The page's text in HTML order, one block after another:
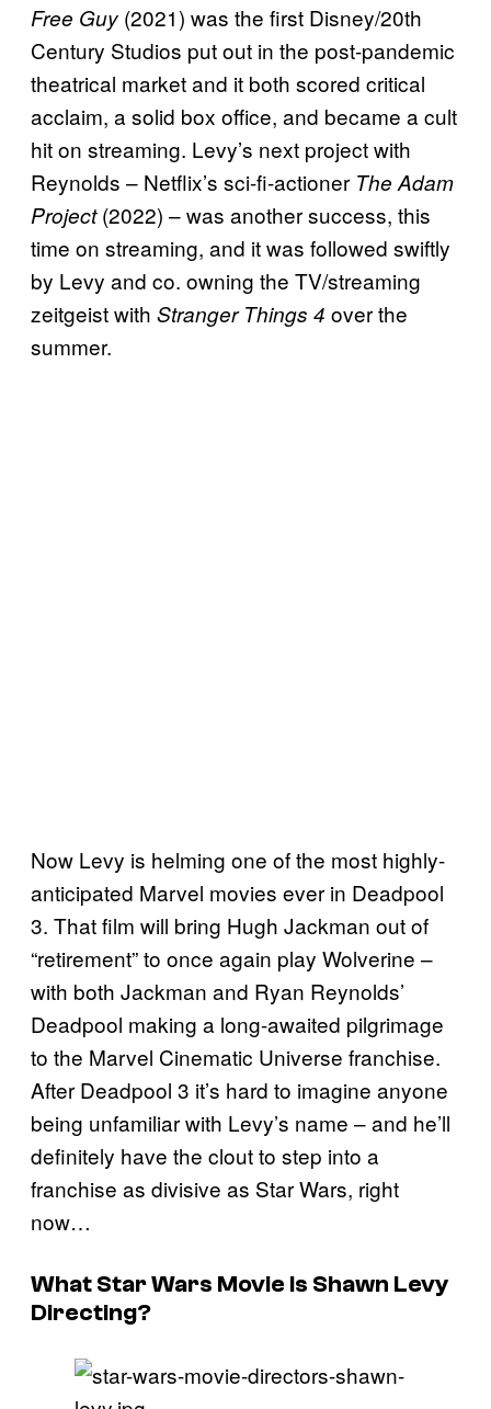
Free Guy (2021) was the first Disney/20th
Century Studios put out in the post-pandemic
theatrical market and it both scored critical
acclaim, a solid box office, and became a cult
hit on streaming. Levy’s next project with
Reynolds – Netflix’s sci-fi-actioner The Adam
Project(2022) – was another success, this
time on streaming, and it was followed swiftly
by Levy and co. owning the TV/streaming
zeitgeist with Stranger Things 4 over the
summer.
Now Levy is helming one of the most highly-
anticipated Marvel movies ever in Deadpool
3. That film will bring Hugh Jackman out of
“retirement” to once again play Wolverine –
with both Jackman and Ryan Reynolds’
Deadpool making a long-awaited pilgrimage
to the Marvel Cinematic Universe franchise.
After Deadpool 3 it’s hard to imagine anyone
being unfamiliar with Levy’s name – and he’ll
definitely have the clout to step into a
franchise as divisive as Star Wars, right
now…
What Star Wars Movie Is Shawn Levy
Directing?